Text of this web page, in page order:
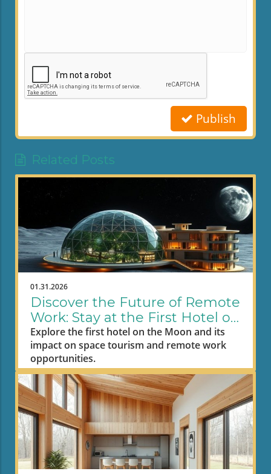
Publish
Related Posts
01.31.2026
Discover the Future of Remote
Work: Stay at the First Hotel on
the Moon
Explore the first hotel on the Moon and its
impact on space tourism and remote work
opportunities.